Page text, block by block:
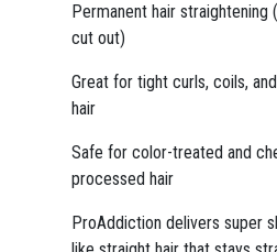
Permanent hair straightening
cut out)
Great for tight curls, coils,
hair
Safe for color-treated and
processed hair
ProAddiction delivers super